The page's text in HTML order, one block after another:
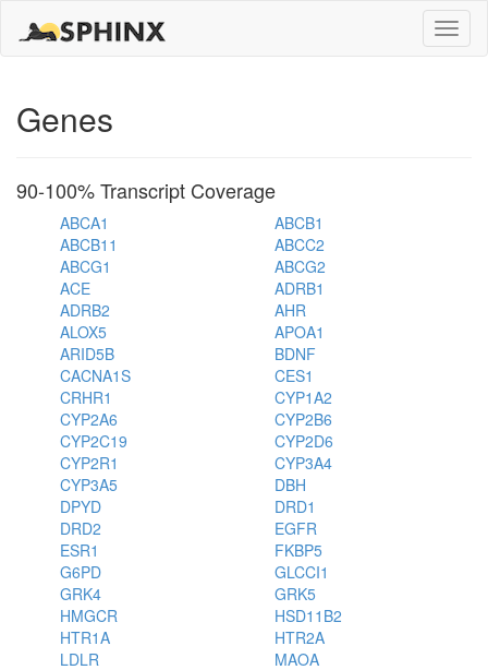
Toggle
Genes
90-100% Transcript Coverage
ABCA1
ABCB1
ABCB11
ABCC2
ABCG1
ABCG2
ACE
ADRB1
ADRB2
AHR
ALOX5
APOA1
ARID5B
BDNF
CACNA1S
CES1
CRHR1
CYP1A2
CYP2A6
CYP2B6
CYP2C19
CYP2D6
CYP2R1
CYP3A4
CYP3A5
DBH
DPYD
DRD1
DRD2
EGFR
ESR1
FKBP5
G6PD
GLCCI1
GRK4
GRK5
HMGCR
HSD11B2
HTR1A
HTR2A
LDLR
MAOA